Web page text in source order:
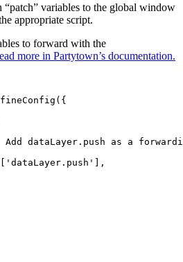
“patch” variables to the global window
appropriate script.
to forward with the
more in Partytown’s documentation.
({
Add dataLayer.push as a
' dataLayer.push '
],